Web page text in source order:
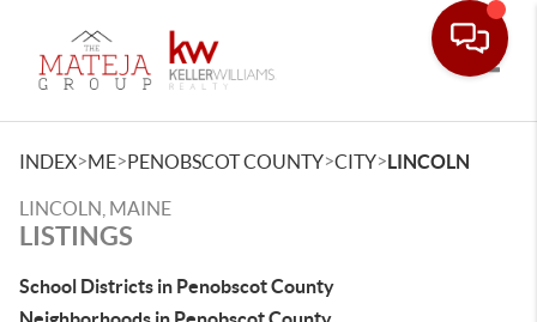
INDEX>ME>PENOBSCOT COUNTY>CITY>LINCOLN
LINCOLN, MAINE
LISTINGS
School Districts in Penobscot County